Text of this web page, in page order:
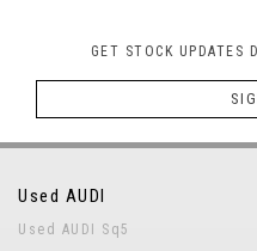
GET STOCK UPDATES
Used AUDI
Used AUDI Sq5